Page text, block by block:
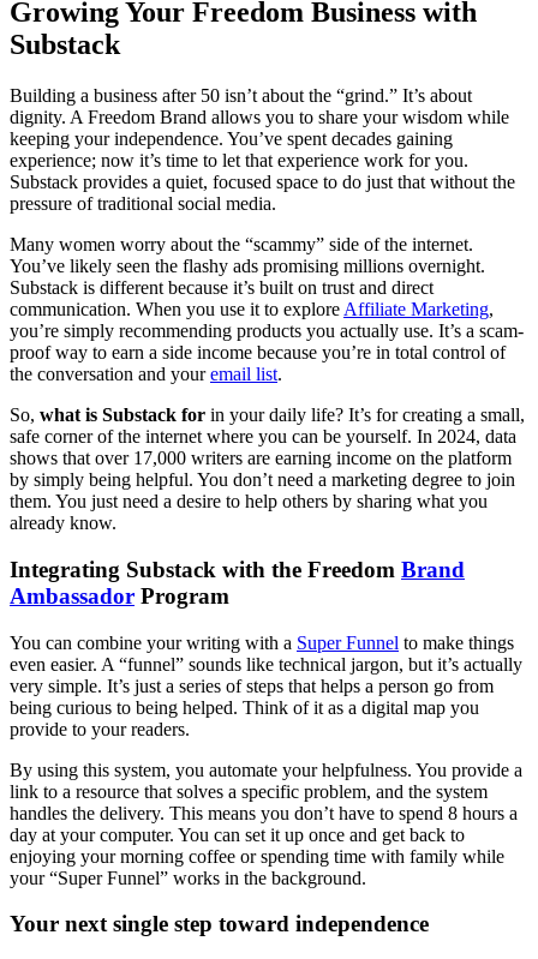
Growing Your Freedom Business with
Substack
Building a business after 50 isn’t about the “grind.” It’s about
dignity. A Freedom Brand allows you to share your wisdom while
keeping your independence. You’ve spent decades gaining
experience; now it’s time to let that experience work for you.
Substack provides a quiet, focused space to do just that without the
pressure of traditional social media.
Many women worry about the “scammy” side of the internet.
You’ve likely seen the flashy ads promising millions overnight.
Substack is different because it’s built on trust and direct
communication. When you use it to explore Affiliate Marketing,
you’re simply recommending products you actually use. It’s a scam-
proof way to earn a side income because you’re in total control of
the conversation and youremail list.
So, what is Substack for in your daily life? It’s for creating a small,
safe corner of the internet where you can be yourself. In 2024, data
shows that over 17,000 writers are earning income on the platform
by simply being helpful. You don’t need a marketing degree to join
them. You just need a desire to help others by sharing what you
already know.
Integrating Substack with the Freedom Brand
Ambassador Program
You can combine your writing with a Super Funnel to make things
even easier. A “funnel” sounds like technical jargon, but it’s actually
very simple. It’s just a series of steps that helps a person go from
being curious to being helped. Think of it as a digital map you
provide to your readers.
By using this system, you automate your helpfulness. You provide a
link to a resource that solves a specific problem, and the system
handles the delivery. This means you don’t have to spend 8 hours a
day at your computer. You can set it up once and get back to
enjoying your morning coffee or spending time with family while
your “Super Funnel” works in the background.
Your next single step toward independence